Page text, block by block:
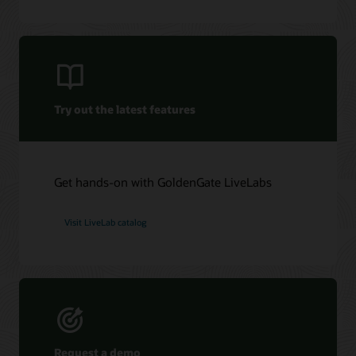
Try out the latest features
Get hands-on with GoldenGate LiveLabs
Visit LiveLab catalog
Request a demo